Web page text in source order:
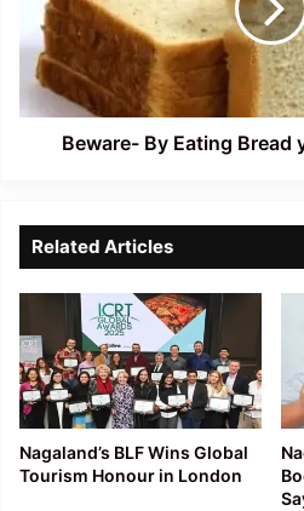
you
may
get
Cancer
Beware- By Eating Bread
Related Articles
Nagaland’s BLF Wins Global
Tourism Honour in London